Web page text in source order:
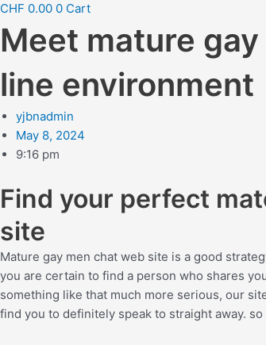
CHF 0.00 0 Cart
Meet mature
line environment
yjbnadmin
May 8, 2024
9:16 pm
Find your perfect
site
Mature gay men chat web site is a good
you are certain to find a person who shares
something like that much more serious, our
find you to definitely speak to straight away.